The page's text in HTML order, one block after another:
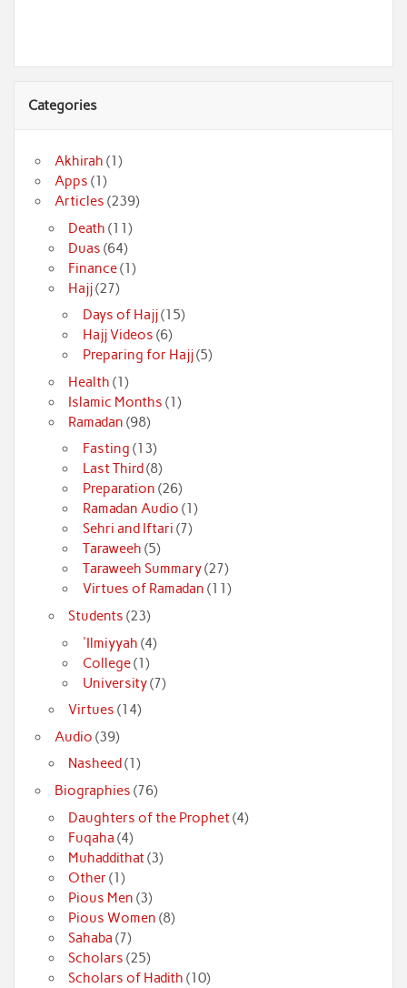
Categories
Akhirah (1)
Apps (1)
Articles (239)
Death (11)
Duas (64)
Finance(1)
Hajj(27)
Days of Hajj(15)
Hajj Videos (6)
Preparing for Hajj(5)
Health (1)
Islamic Months (1)
Ramadan (98)
Fasting (13)
Last Third (8)
Preparation (26)
Ramadan Audio (1)
Sehri and Iftari (7)
Taraweeh (5)
Taraweeh Summary(27)
Virtues of Ramadan (11)
Students (23)
'Ilmiyyah (4)
College(1)
University(7)
Virtues (14)
Audio (39)
Nasheed (1)
Biographies (76)
Daughters of the Prophet(4)
Fuqaha (4)
Muhaddithat(3)
Other(1)
Pious Men (3)
Pious Women (8)
Sahaba (7)
Scholars (25)
Scholars of Hadith (10)